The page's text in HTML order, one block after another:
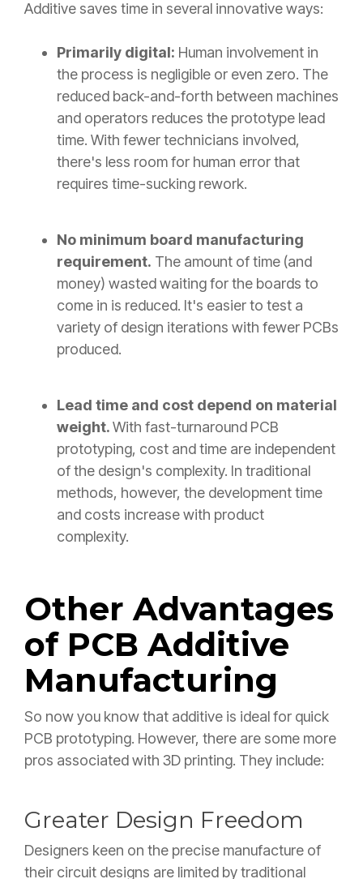
Additive saves time in several innovative ways:
Primarily digital: Human involvement in
the process is negligible or even zero. The
reduced back-and-forth between machines
and operators reduces the prototype lead
time. With fewer technicians involved,
there's less room for human error that
requires time-sucking rework.
No minimum board manufacturing
requirement. The amount of time (and
money) wasted waiting for the boards to
come in is reduced. It's easier to test a
variety of design iterations with fewer PCBs
produced.
Lead time and cost depend on material
weight.With fast-turnaround PCB
prototyping, cost and time are independent
of the design's complexity. In traditional
methods, however, the development time
and costs increase with product
complexity.
Other Advantages
of PCB Additive
Manufacturing
So now you know that additive is ideal for quick
PCB prototyping. However, there are some more
pros associated with 3D printing. They include:
Greater Design Freedom
Designers keen on the precise manufacture of
their circuit designs are limited by traditional